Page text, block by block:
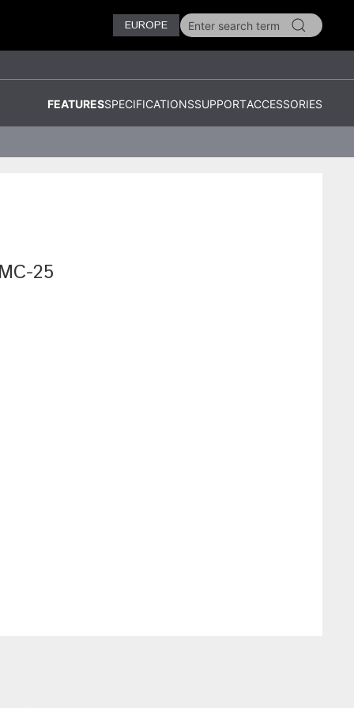
EUROPE
FEATURESSPECIFICATIONSSUPPORTACCESSORIES
25